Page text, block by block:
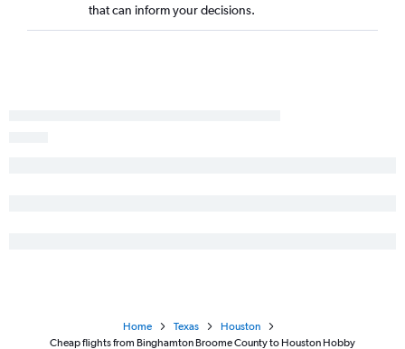
that can inform your decisions.
Home Texas
Houston
Cheap flights from Binghamton Broome County to Houston Hobby